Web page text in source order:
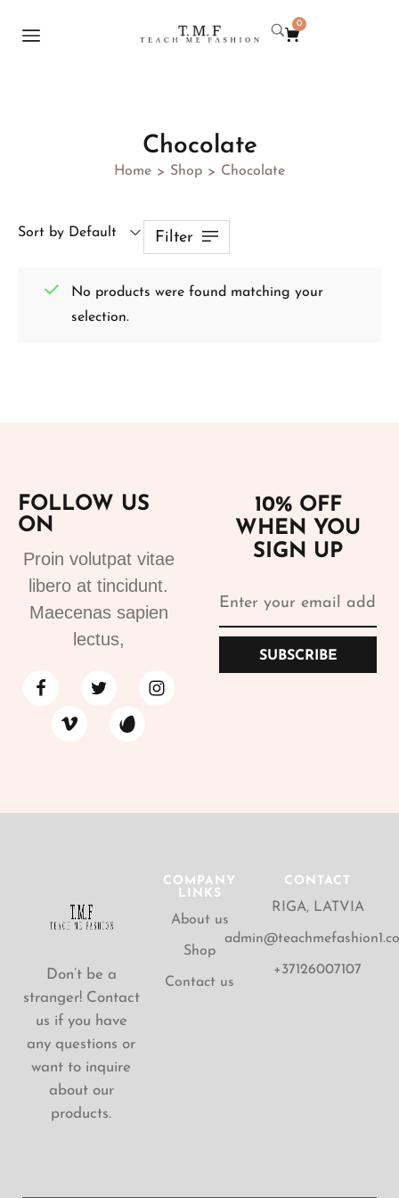
0
Chocolate
Home > Shop > Chocolate
Sort by Default Filter
No products were found matching your
selection.
FOLLOW US
ON
Proin volutpat vitae
libero at tincidunt.
Maecenas sapien
lectus,
10% OFF
WHEN YOU
SIGN UP
SUBSCRIBE
Don’t be a
stranger! Contact
us if you have
any questions or
want to inquire
about our
products.
COMPANY
LINKS
About us
Shop
Contact us
CONTACT
RIGA, LATVIA
+37126007107